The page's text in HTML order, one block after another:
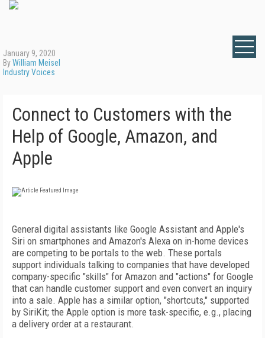
January 9, 2020
ByWilliam Meisel
Industry Voices
Connect to Customers with the
Help of Google, Amazon, and
Apple
General digital assistants like Google Assistant and Apple's
Siri on smartphones and Amazon's Alexa on in-home devices
are competing to be portals to the web. These portals
support individuals talking to companies that have developed
company-specific "skills" for Amazon and "actions" for Google
that can handle customer support and even convert an inquiry
into a sale. Apple has a similar option, "shortcuts," supported
by SiriKit; the Apple option is more task-specific, e.g., placing
a delivery order at a restaurant.